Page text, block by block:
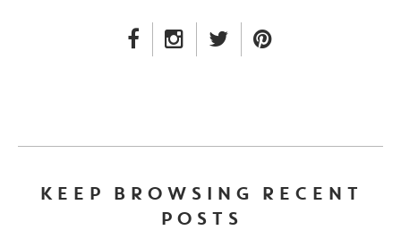
FACEBOOK LINK
INSTAGRAM LINK
TWITTER LINK
KEEP BROWSING RECENT
POSTS